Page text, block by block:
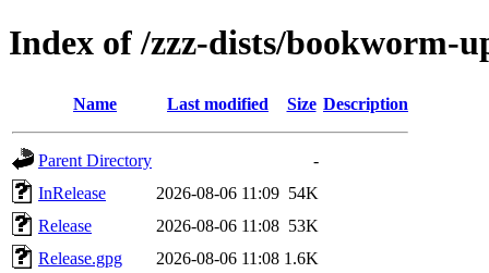
Index of /zzz-dists/bookworm-
Name Last modified Size Description
Parent Directory
-
InRelease
2026-08-06 11:09 54K
Release
2026-08-06 11:08 53K
Release.gpg
2026-08-06 11:08 1.6K